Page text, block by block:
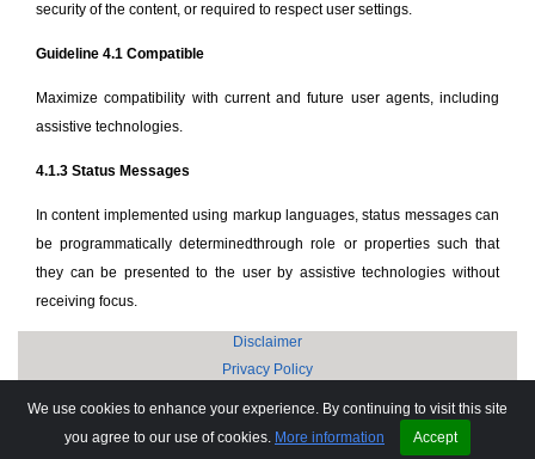
security of the content, or required to respect user settings.
Guideline 4.1 Compatible
Maximize compatibility with current and future user agents, including
assistive technologies.
4.1.3 Status Messages
In content implemented using markup languages, status messages can
be programmatically determinedthrough role or properties such that
they can be presented to the user by assistive technologies without
receiving focus.
Disclaimer
Privacy Policy
We use cookies to enhance your experience. By continuing to visit this site
you agree to our use of cookies. More information Accept